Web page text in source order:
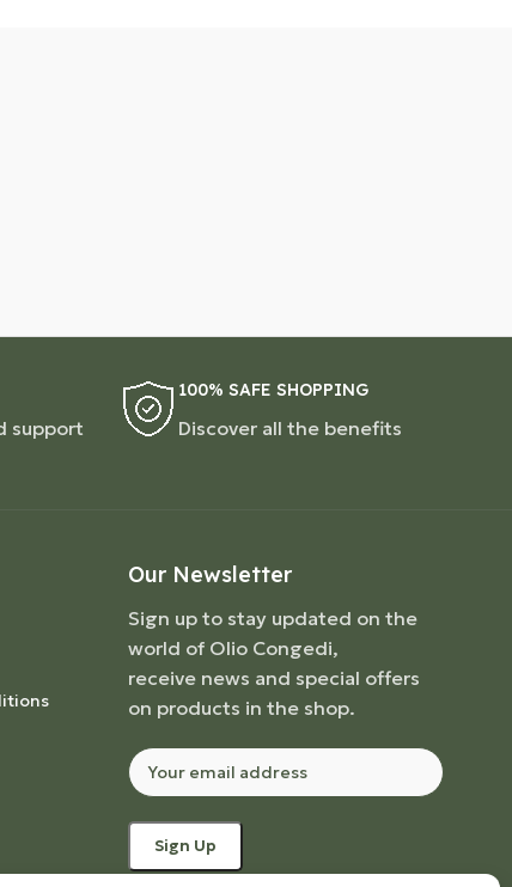
support
100% SAFE SHOPPING
Discover all the benefits
Our Newsletter
Sign up to stay updated on the
world of Olio Congedi,
receive news and special offers
on products in the shop.